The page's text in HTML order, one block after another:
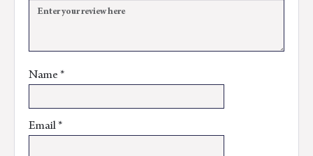
Name*
Email*